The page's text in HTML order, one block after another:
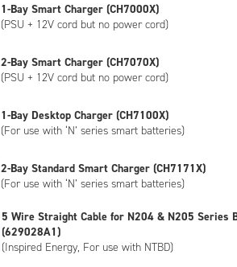
1-Bay Smart Charger (CH7000X)
(PSU + 12V cord but no power cord)
2-Bay Smart Charger (CH7070X)
(PSU + 12V cord but no power cord)
1-Bay Desktop Charger (CH7100X)
(For use with ‘N’ series smart batteries)
2-Bay Standard Smart Charger (CH7171X)
(For use with ‘N’ series smart batteries)
5 Wire Straight Cable for N204 & N205 Series
(629028A1)
(Inspired Energy, For use with NTBD)